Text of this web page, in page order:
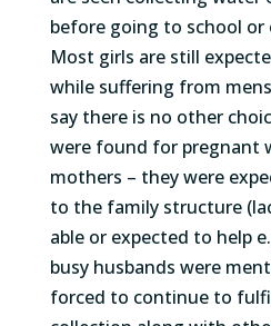
before going to school or
Most girls are still
while suffering from
say there is no other
were found for pregnant
mothers – they were
to the family structure
able or expected to help
busy husbands were
forced to continue to